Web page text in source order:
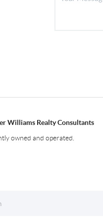
Williams Realty Consultants
owned and operated.